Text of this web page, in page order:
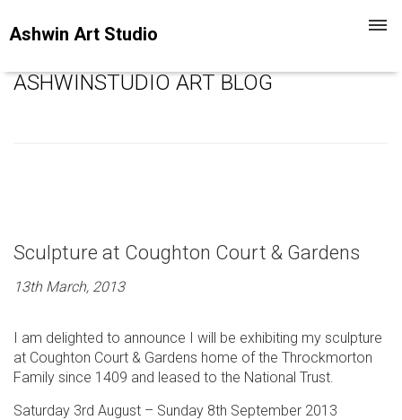
Ashwin Art Studio
ASHWINSTUDIO ART BLOG
Sculpture at Coughton Court & Gardens
13th March, 2013
I am delighted to announce I will be exhibiting my sculpture
at Coughton Court & Gardens home of the Throckmorton
Family since 1409 and leased to the National Trust.
Saturday 3rd August – Sunday 8th September 2013